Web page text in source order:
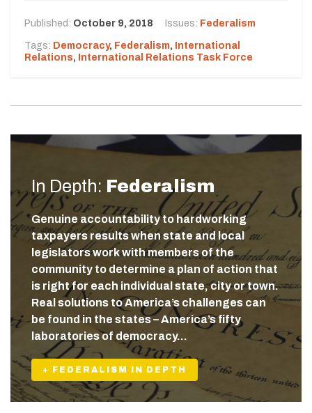
Published: October 9, 2018 Issues: Federalism
Tags: Democracy, Federalism, International
Relations, International Relations Task Force
In Depth: Federalism
Genuine accountability to hardworking
taxpayers results when state and local
legislators work with members of the
community to determine a plan of action that
is right for each individual state, city or town.
Real solutions to America’s challenges can
be found in the states – America’s fifty
laboratories of democracy…
+ FEDERALISM IN DEPTH